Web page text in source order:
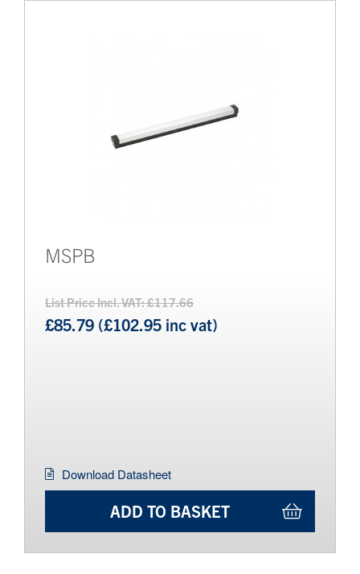
MSPB
List Price Incl. VAT: £117.66
£85.79 (£102.95 inc vat)
Download Datasheet
ADD TO BASKET